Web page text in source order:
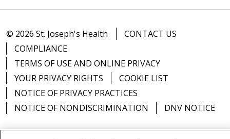
12/01/2025
12/01/2025
© 2026 St. Joseph's Health
CONTACT US
COMPLIANCE
TERMS OF USE AND ONLINE PRIVACY
YOUR PRIVACY RIGHTS
COOKIE LIST
NOTICE OF PRIVACY PRACTICES
NOTICE OF NONDISCRIMINATION
DNV NOTICE